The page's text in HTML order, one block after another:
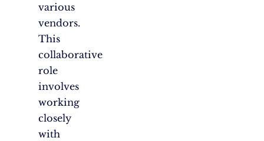
various
vendors.
This
collaborative
role
involves
working
closely
with